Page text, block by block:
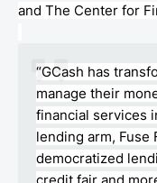
and The Center for
“GCash has
manage their
financial services
lending arm, Fuse
democratized